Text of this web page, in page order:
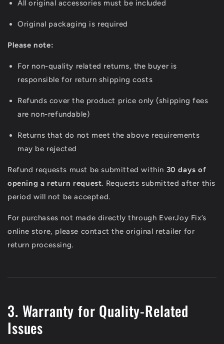
All original accessories must be included
Original packaging is required
Please note:
For non-quality related returns, the buyer is
responsible for return shipping costs
Refunds cover the product price only (shipping fees
are non-refundable)
Returns that do not meet the above requirements
may be rejected
Refund requests must be submitted within 30 days of
opening a return request. Requests submitted after this
period will not be accepted.
For purchases not made directly through EverJoy Fix’s
online store, please contact the original retailer for
return processing.
3. Warranty for Quality-Related
Issues